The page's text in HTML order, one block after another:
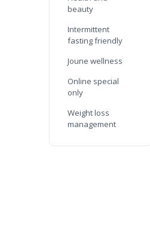
beauty
Intermittent
fasting friendly
Joune wellness
Online special
only
Weight loss
management